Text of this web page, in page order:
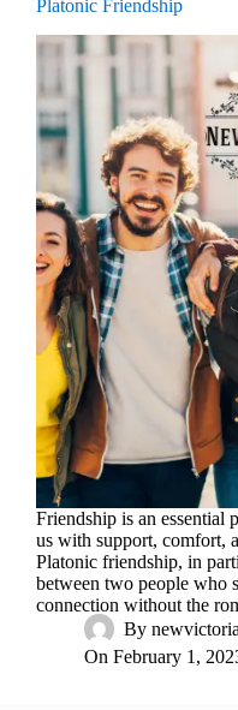
Platonic Friendship
Friendship is an essential
us with support, comfort,
Platonic friendship, in
between two people who
connection without the
By
On February 1,